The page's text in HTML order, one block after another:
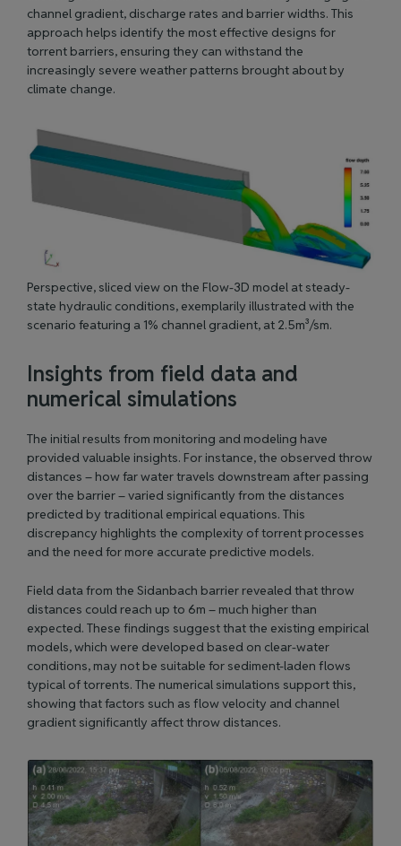
channel gradient, discharge rates and barrier widths. This
approach helps identify the most effective designs for
torrent barriers, ensuring they can withstand the
increasingly severe weather patterns brought about by
climate change.
Perspective, sliced view on the Flow-3D model at steady-
state hydraulic conditions, exemplarily illustrated with the
scenario featuring a 1% channel gradient, at 2.5m³/sm.
Insights from field data and
numerical simulations
The initial results from monitoring and modeling have
provided valuable insights. For instance, the observed throw
distances – how far water travels downstream after passing
over the barrier – varied significantly from the distances
predicted by traditional empirical equations. This
discrepancy highlights the complexity of torrent processes
and the need for more accurate predictive models.
Field data from the Sidanbach barrier revealed that throw
distances could reach up to 6m – much higher than
expected. These findings suggest that the existing empirical
models, which were developed based on clear-water
conditions, may not be suitable for sediment-laden flows
typical of torrents. The numerical simulations support this,
showing that factors such as flow velocity and channel
gradient significantly affect throw distances.